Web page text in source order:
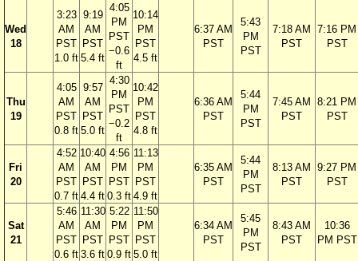
Wed
18
3:23
AM
PST
1.0 ft
9:19
AM
PST
5.4 ft
4:05
PM
PST
−0.6
ft
10:14
PM
PST
4.5 ft
6:37 AM
PST
5:43
PM
PST
7:18 AM
PST
7:16 PM
PST
Thu
19
4:05
AM
PST
0.8 ft
9:57
AM
PST
5.0 ft
4:30
PM
PST
−0.2
ft
10:42
PM
PST
4.8 ft
6:36 AM
PST
5:44
PM
PST
7:45 AM
PST
8:21 PM
PST
Fri
20
4:52
AM
PST
0.7 ft
10:40
AM
PST
4.4 ft
4:56
PM
PST
0.3 ft
11:13
PM
PST
4.9 ft
6:35 AM
PST
5:44
PM
PST
8:13 AM
PST
9:27 PM
PST
Sat
21
5:46
AM
PST
0.6 ft
11:30
AM
PST
3.6 ft
5:22
PM
PST
0.9 ft
11:50
PM
PST
5.0 ft
6:34 AM
PST
5:45
PM
PST
8:43 AM
PST
10:36
PM PST